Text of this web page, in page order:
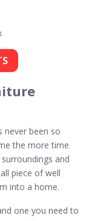
never been so
the more time
and
piece of well
into a home.
one you need to